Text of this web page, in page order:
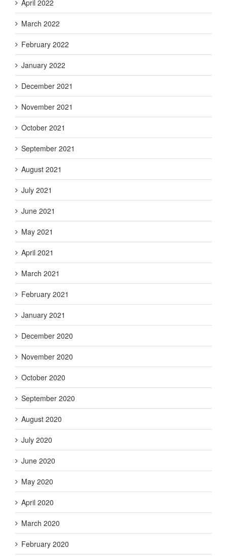
April 2022
March 2022
February 2022
January 2022
December 2021
November 2021
October 2021
September 2021
August 2021
July 2021
June 2021
May 2021
April 2021
March 2021
February 2021
January 2021
December 2020
November 2020
October 2020
September 2020
August 2020
July 2020
June 2020
May 2020
April 2020
March 2020
February 2020